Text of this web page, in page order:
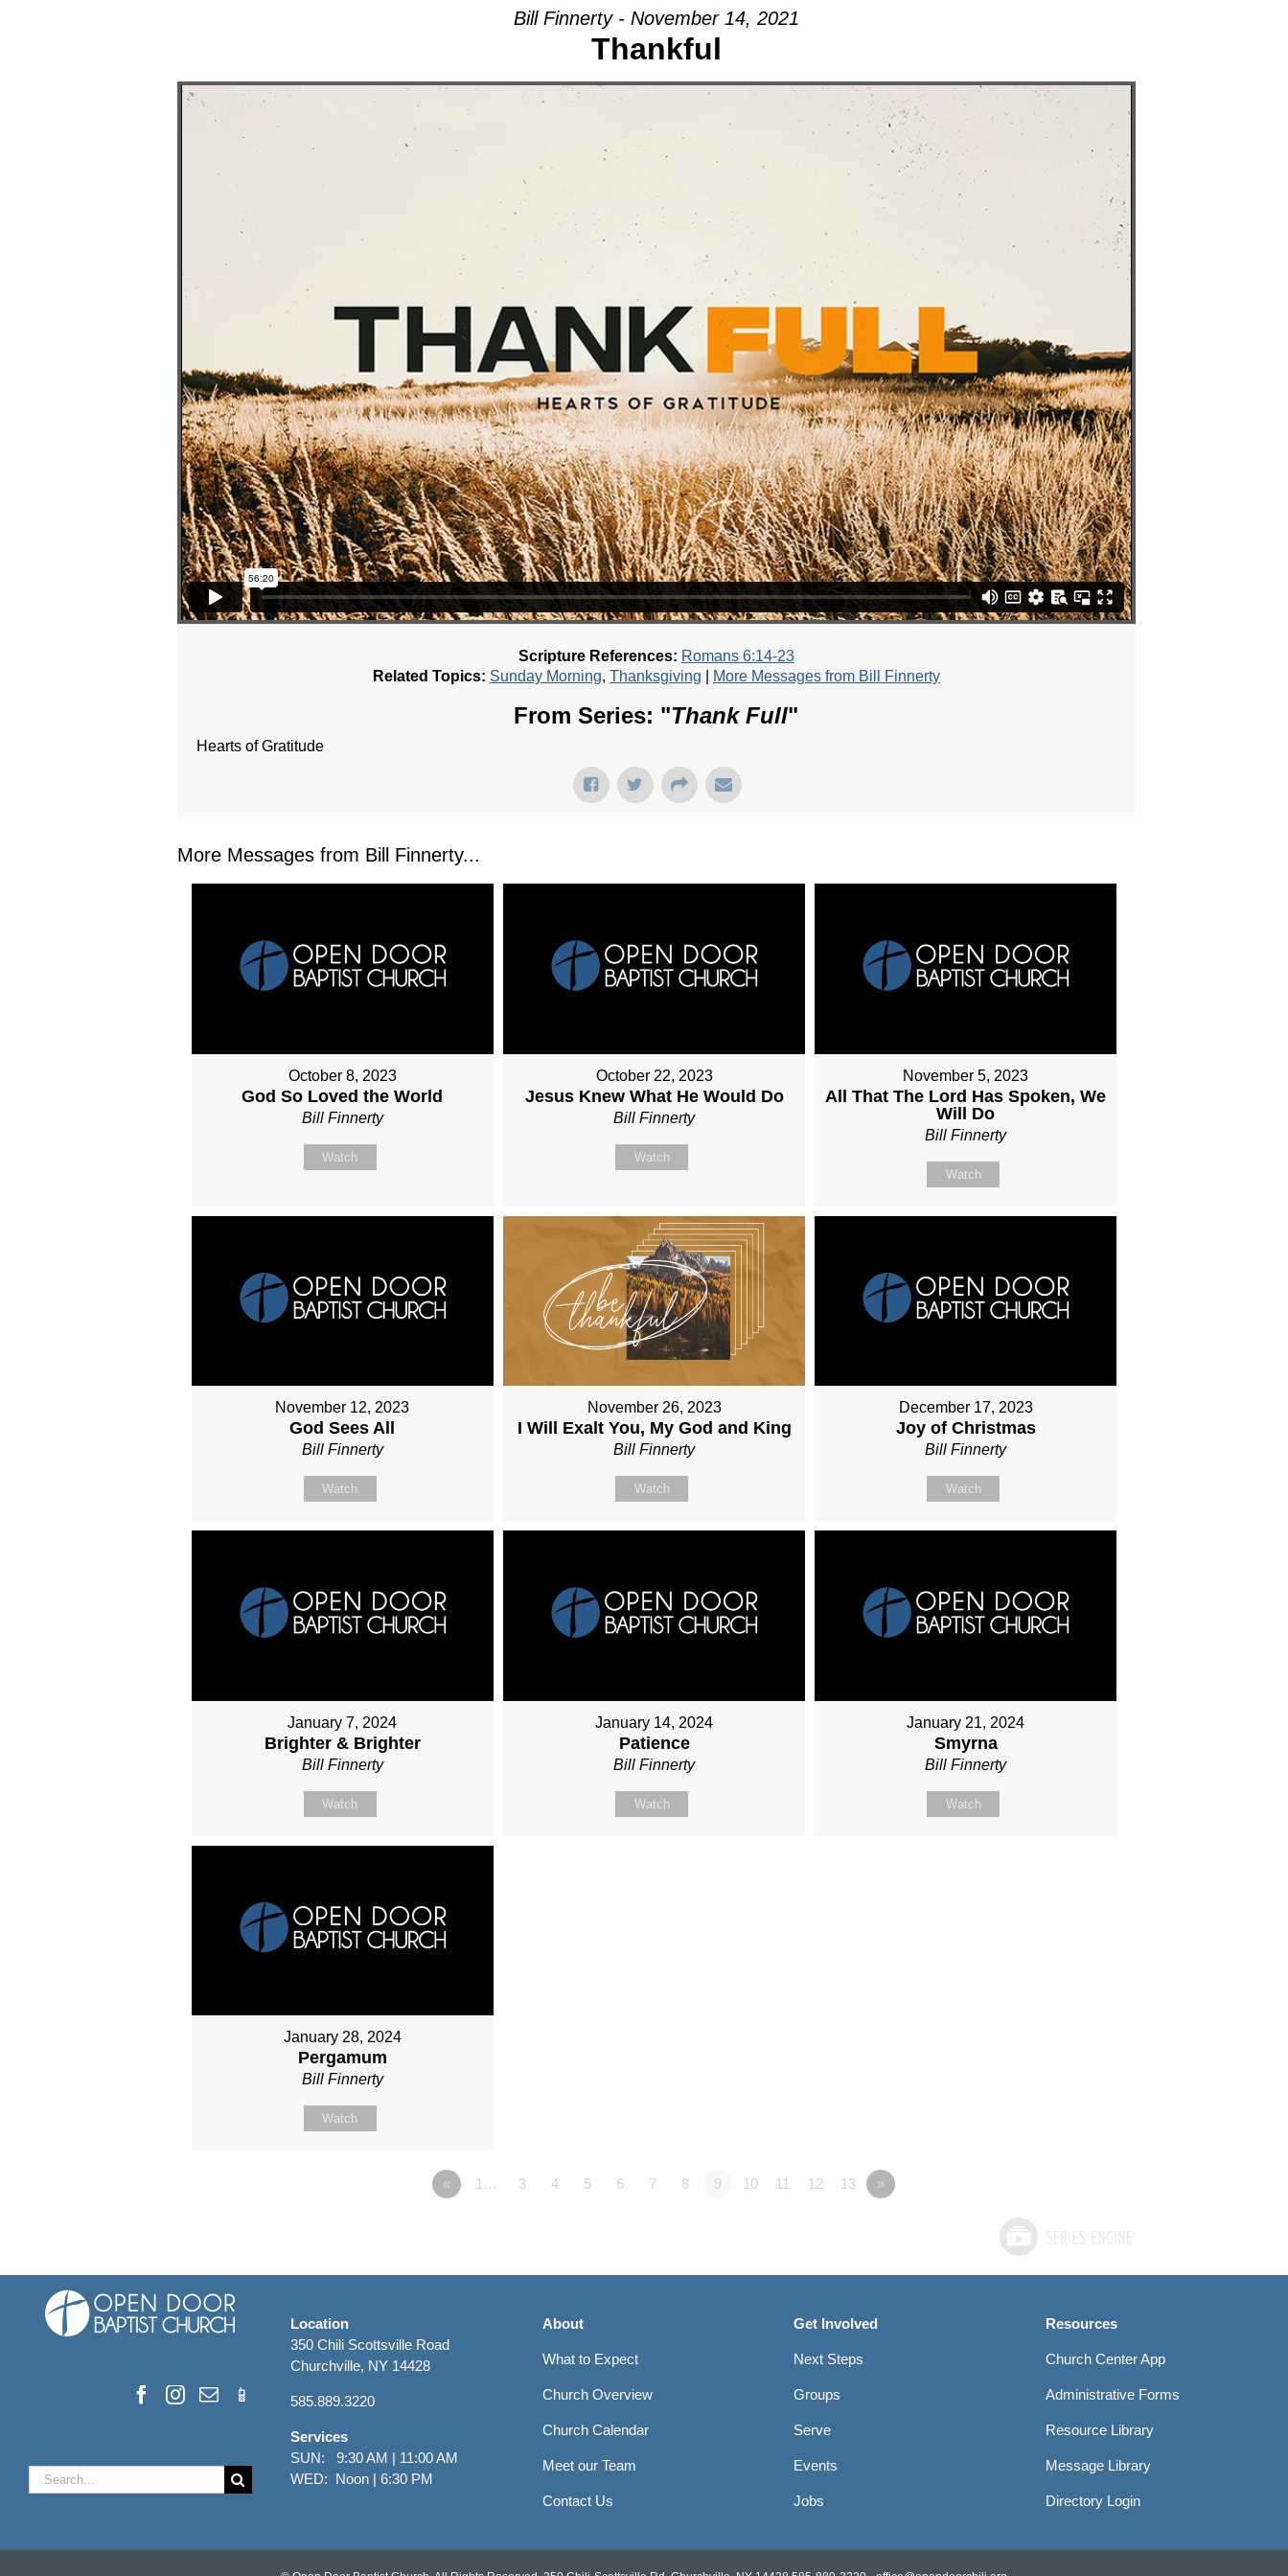
Bill Finnerty - November 14, 2021
Thankful
Scripture References: Romans 6:14-23
Related Topics: Sunday Morning, Thanksgiving More Messages from Bill Finnerty
From Series: "Thank Full"
Hearts of Gratitude
More Messages from Bill Finnerty...
October 8, 2023
God So Loved the World
Bill Finnerty
Watch
October 22, 2023
Jesus Knew What He Would Do
Bill Finnerty
Watch
November 5, 2023
All That The Lord Has Spoken, We
Will Do
Bill Finnerty
Watch
November 12, 2023
God Sees All
Bill Finnerty
Watch
November 26, 2023
I Will Exalt You, My God and King
Bill Finnerty
Watch
December 17, 2023
Joy of Christmas
Bill Finnerty
Watch
January 7, 2024
Brighter & Brighter
Bill Finnerty
Watch
January 14, 2024
Patience
Bill Finnerty
Watch
January 21, 2024
Smyrna
Bill Finnerty
Watch
January 28, 2024
Pergamum
Bill Finnerty
Watch
« 1… 3 4 5 6 7 8 9 10 11 12 13 »
Search
for:
Location
350 Chili Scottsville Road
Churchville, NY 14428
585.889.3220
Services
SUN: 9:30 AM | 11:00 AM
WED: Noon | 6:30 PM
About
What to Expect
Church Overview
Church Calendar
Meet our Team
Contact Us
Get Involved
Next Steps
Groups
Serve
Events
Jobs
Resources
Church Center App
Administrative Forms
Resource Library
Message Library
Directory Login